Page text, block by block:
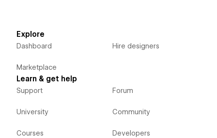
Explore
Dashboard
Marketplace
Hire designers
Learn & get help
Support
University
Courses
Forum
Community
Developers